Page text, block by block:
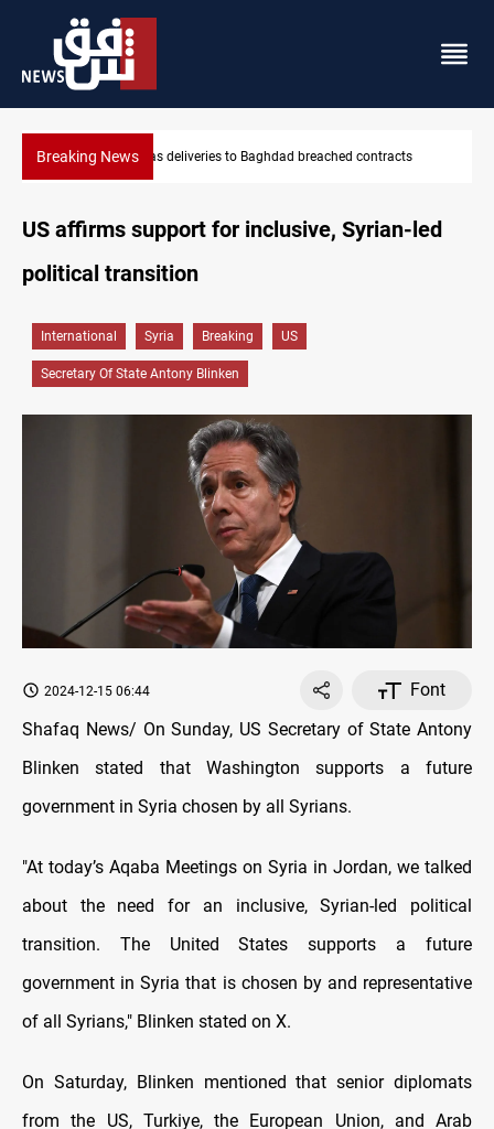
Breaking NewsVinicius Jr extends Real Madrid contract until 2032
US affirms support for inclusive, Syrian-led
political transition
International Syria Breaking US
Secretary Of State Antony Blinken
2024-12-15 06:44
Font
Shafaq News/ On Sunday, US Secretary of State Antony
Blinken stated that Washington supports a future
government in Syria chosen by all Syrians.
"At today’s Aqaba Meetings on Syria in Jordan, we talked
about the need for an inclusive, Syrian-led political
transition. The United States supports a future
government in Syria that is chosen by and representative
of all Syrians," Blinken stated on X.
On Saturday, Blinken mentioned that senior diplomats
from the US, Turkiye, the European Union, and Arab